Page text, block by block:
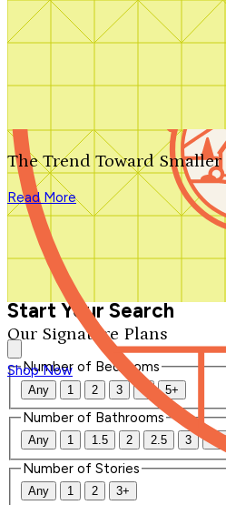
Search by plan number
Our Signature Plans
Shop Now
The Trend Toward
Read More
We'll be in touch shortly.
Close
Thank you for your inquiry. Your
We'll be in touch shortly.
Start Your Search
Number of Bedrooms
Any 1 2 3 4 5+
Number of Bathrooms
Any 1 1.5 2 2.5 3 3.5
Number of Stories
Any 1 2 3+